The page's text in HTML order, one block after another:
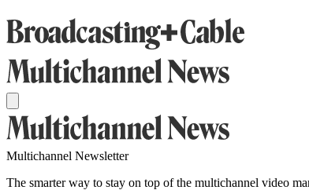
Multichannel Newsletter
The smarter way to stay on top of the multichannel video